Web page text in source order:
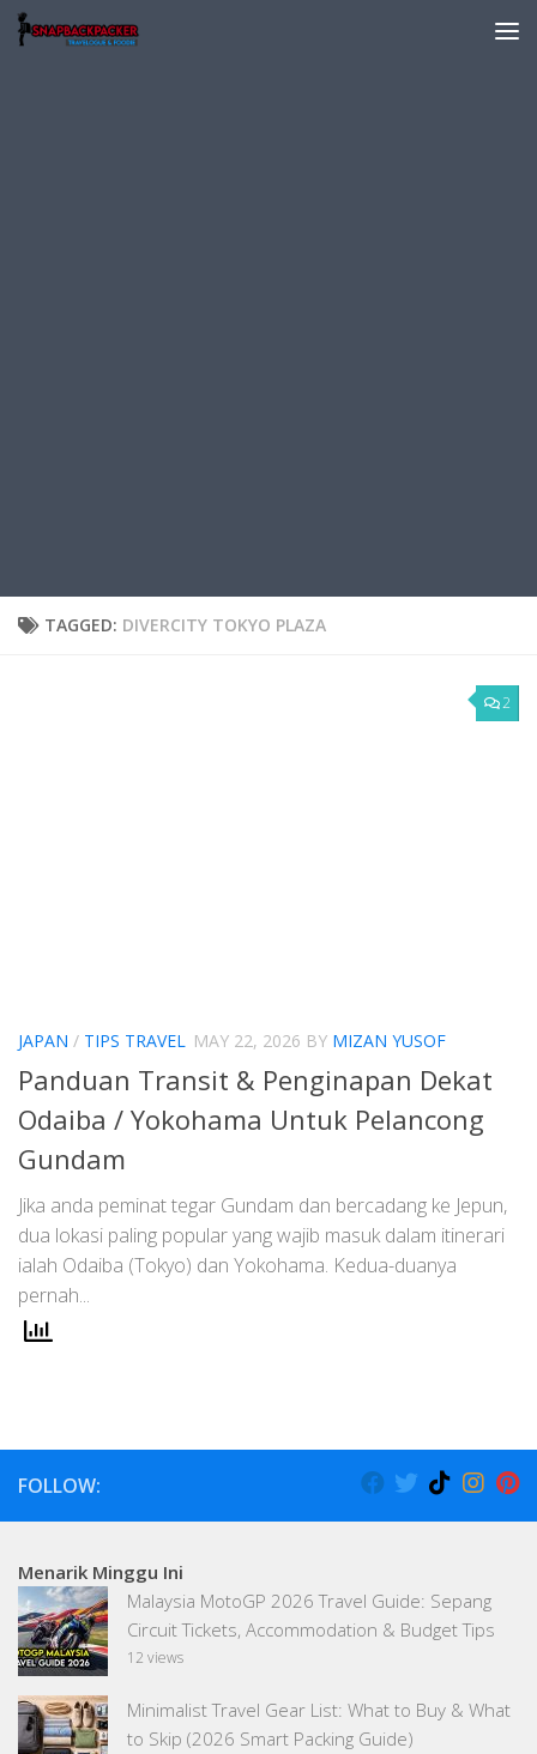
Skip to content
TAGGED: DIVERCITY TOKYO PLAZA
2
JAPAN / TIPS TRAVEL MAY 22, 2026 BY MIZAN YUSOF
Panduan Transit & Penginapan Dekat
Odaiba / Yokohama Untuk Pelancong
Gundam
Jika anda peminat tegar Gundam dan bercadang ke Jepun,
dua lokasi paling popular yang wajib masuk dalam itinerari
ialah Odaiba (Tokyo) dan Yokohama. Kedua-duanya
pernah...
FOLLOW:
Menarik Minggu Ini
Malaysia MotoGP 2026 Travel Guide: Sepang
Circuit Tickets, Accommodation & Budget Tips
12 views
Minimalist Travel Gear List: What to Buy & What
to Skip (2026 Smart Packing Guide)